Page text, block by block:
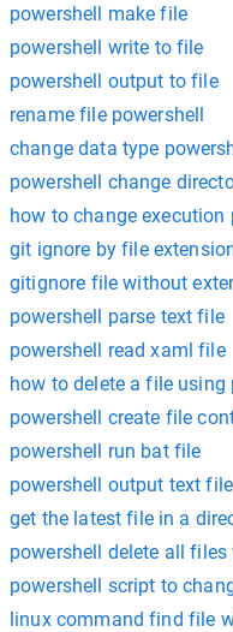
powershell make file
powershell write to file
powershell output to file
rename file powershell
change data type
powershell change
how to change execution
git ignore by file
gitignore file without
powershell parse text file
powershell read xaml file
how to delete a file using
powershell create file
powershell run bat file
powershell output text file
get the latest file in a
powershell delete all
powershell script to
linux command find file